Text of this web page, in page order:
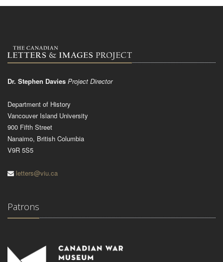
Dr. Stephen Davies Project Director
Department of History
Vancouver Island University
900 Fifth Street
Nanaimo, British Columbia
V9R 5S5
letters@viu.ca
Patrons